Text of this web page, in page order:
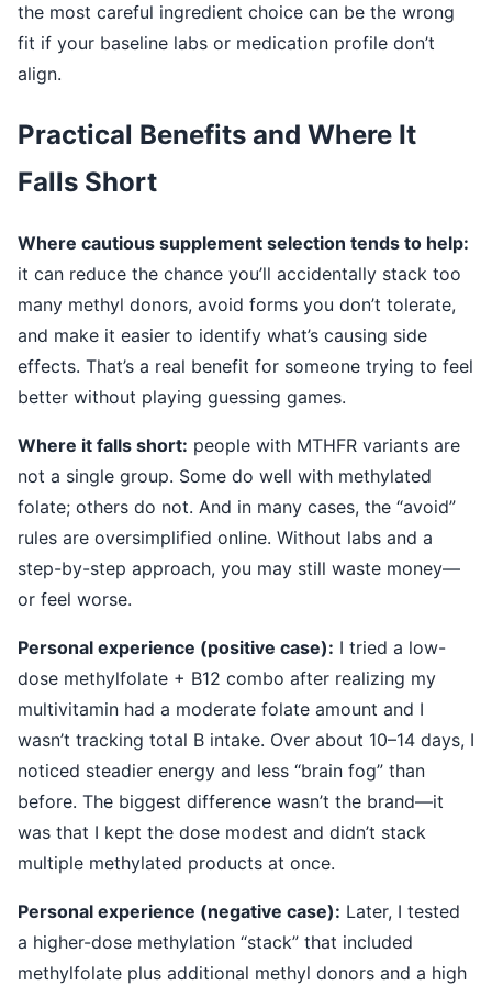
the most careful ingredient choice can be the wrong
fit if your baseline labs or medication profile don’t
align.
Practical Benefits and Where It
Falls Short
Where cautious supplement selection tends to help:
it can reduce the chance you’ll accidentally stack too
many methyl donors, avoid forms you don’t tolerate,
and make it easier to identify what’s causing side
effects. That’s a real benefit for someone trying to feel
better without playing guessing games.
Where it falls short: people with MTHFR variants are
not a single group. Some do well with methylated
folate; others do not. And in many cases, the “avoid”
rules are oversimplified online. Without labs and a
step-by-step approach, you may still waste money—
or feel worse.
Personal experience (positive case): I tried a low-
dose methylfolate + B12 combo after realizing my
multivitamin had a moderate folate amount and I
wasn’t tracking total B intake. Over about 10–14 days, I
noticed steadier energy and less “brain fog” than
before. The biggest difference wasn’t the brand—it
was that I kept the dose modest and didn’t stack
multiple methylated products at once.
Personal experience (negative case): Later, I tested
a higher-dose methylation “stack” that included
methylfolate plus additional methyl donors and a high